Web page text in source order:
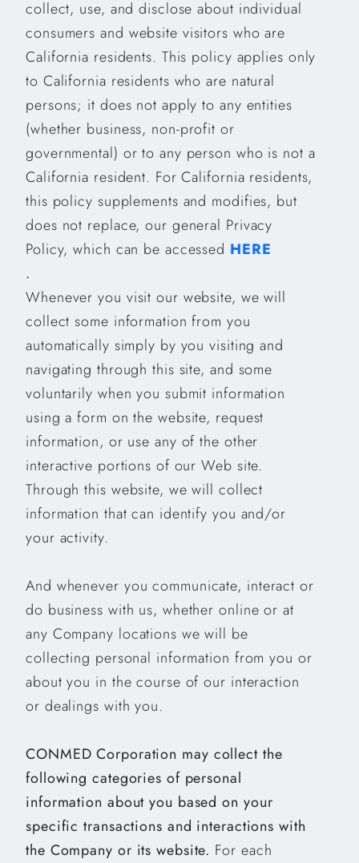
collect, use, and disclose about individual
consumers and website visitors who are
California residents. This policy applies only
to California residents who are natural
persons; it does not apply to any entities
(whether business, non-profit or
governmental) or to any person who is not a
California resident. For California residents,
this policy supplements and modifies, but
does not replace, our general Privacy
Policy, which can be accessed HERE
.
Whenever you visit our website, we will
collect some information from you
automatically simply by you visiting and
navigating through this site, and some
voluntarily when you submit information
using a form on the website, request
information, or use any of the other
interactive portions of our Web site.
Through this website, we will collect
information that can identify you and/or
your activity.
And whenever you communicate, interact or
do business with us, whether online or at
any Company locations we will be
collecting personal information from you or
about you in the course of our interaction
or dealings with you.
CONMED Corporation may collect the
following categories of personal
information about you based on your
specific transactions and interactions with
the Company or its website. For each